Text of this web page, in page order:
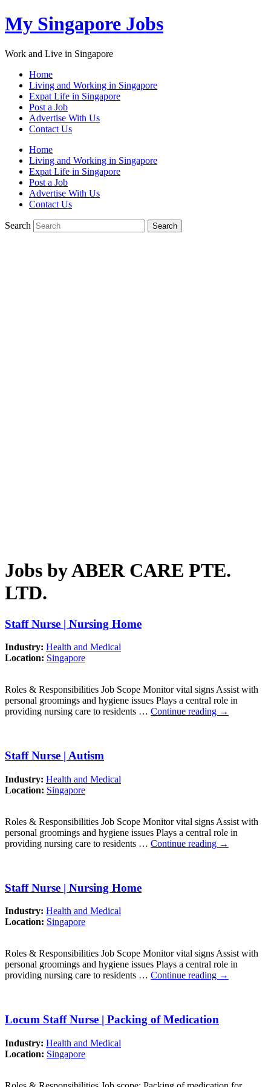
My Singapore Jobs
Work and Live in Singapore
Home
Living and Working in Singapore
Expat Life in Singapore
Post a Job
Advertise With Us
Contact Us
Home
Living and Working in Singapore
Expat Life in Singapore
Post a Job
Advertise With Us
Contact Us
Search Search
Jobs by ABER CARE PTE.
LTD.
Staff Nurse | Nursing Home
Industry: Health and Medical
Location: Singapore
Roles & Responsibilities Job Scope Monitor vital signs Assist with
personal groomings and hygiene issues Plays a central role in
providing nursing care to residents … Continue reading →
Staff Nurse | Autism
Industry: Health and Medical
Location: Singapore
Roles & Responsibilities Job Scope Monitor vital signs Assist with
personal groomings and hygiene issues Plays a central role in
providing nursing care to residents … Continue reading →
Staff Nurse | Nursing Home
Industry: Health and Medical
Location: Singapore
Roles & Responsibilities Job Scope Monitor vital signs Assist with
personal groomings and hygiene issues Plays a central role in
providing nursing care to residents … Continue reading →
Locum Staff Nurse | Packing of Medication
Industry: Health and Medical
Location: Singapore